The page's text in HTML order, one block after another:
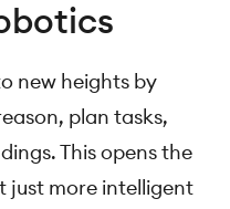
new heights by
plan tasks,
This opens the
just more intelligent